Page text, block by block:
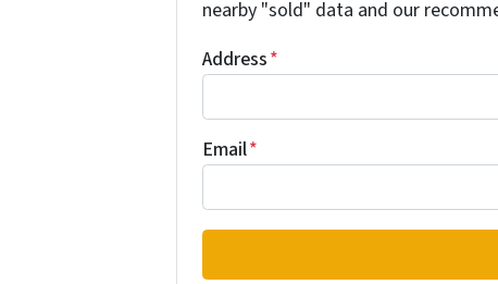
nearby "sold" data and our
Address*
Email*